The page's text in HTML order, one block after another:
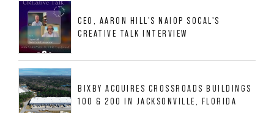
MESQUITE, TX
CEO, AARON HILL'S NAIOP SOCAL'S
CREATIVE TALK INTERVIEW
BIXBY ACQUIRES CROSSROADS BUILDINGS
100 & 200 IN JACKSONVILLE, FLORIDA